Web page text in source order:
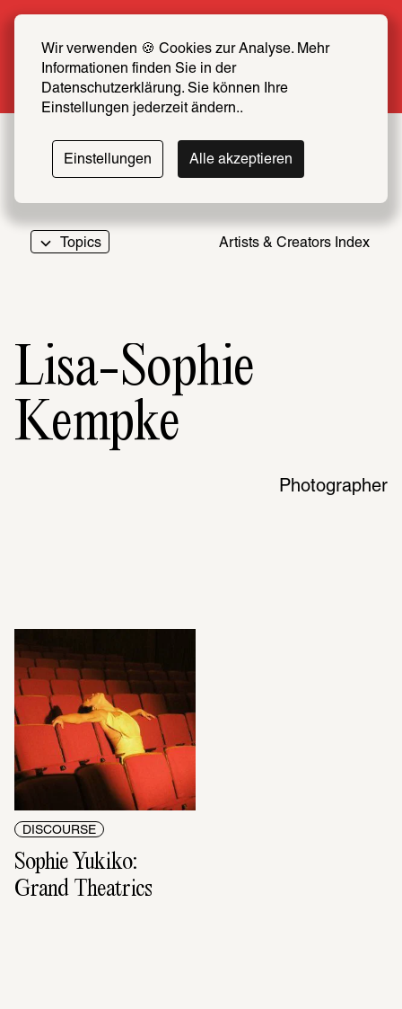
Wir verwenden 🍪 Cookies zur Analyse. Mehr
Informationen finden Sie in der
Datenschutzerklärung. Sie können Ihre
Einstellungen jederzeit ändern..
Einstellungen Alle akzeptieren
now at half price
More info
Topics Artists & Creators Index
Lisa-Sophie
Kempke
Photographer
DISCOURSE
Sophie Yukiko:
Grand Theatrics